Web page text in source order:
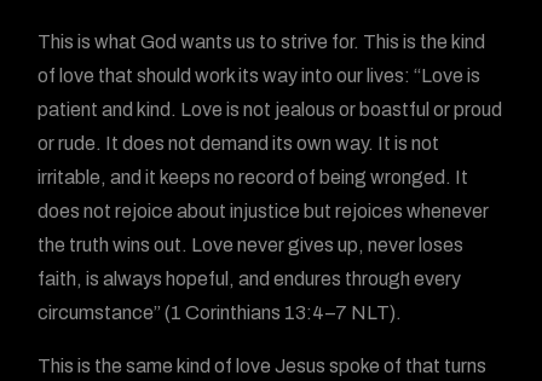
This is what God wants us to strive for. This is the kind
of love that should work its way into our lives: “Love is
patient and kind. Love is not jealous or boastful or proud
or rude. It does not demand its own way. It is not
irritable, and it keeps no record of being wronged. It
does not rejoice about injustice but rejoices whenever
the truth wins out. Love never gives up, never loses
faith, is always hopeful, and endures through every
circumstance” (1 Corinthians 13:4–7 NLT).
This is the same kind of love Jesus spoke of that turns